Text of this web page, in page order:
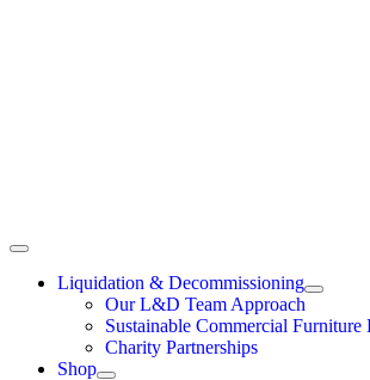
Liquidation & Decommissioning
Our L&D Team Approach
Sustainable Commercial Furniture
Charity Partnerships
Shop